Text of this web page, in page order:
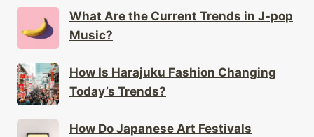
What Are the Current Trends in J-pop
Music?
How Is Harajuku Fashion Changing
Today’s Trends?
How Do Japanese Art Festivals